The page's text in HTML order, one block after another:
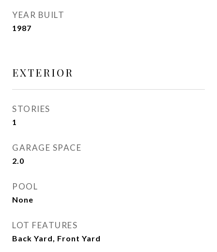
YEAR BUILT
1987
EXTERIOR
STORIES
1
GARAGE SPACE
2.0
POOL
None
LOT FEATURES
Back Yard, Front Yard